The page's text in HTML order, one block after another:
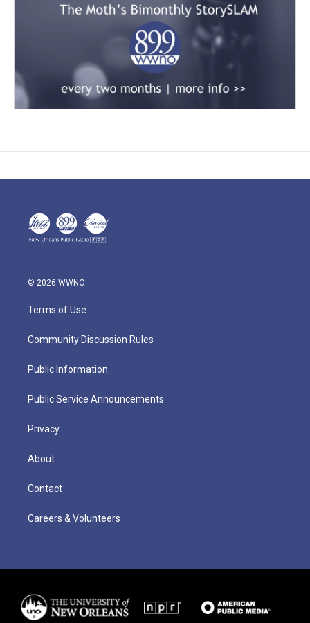
© 2026 WWNO
Terms of Use
Community Discussion Rules
Public Information
Public Service Announcements
Privacy
About
Contact
Careers & Volunteers